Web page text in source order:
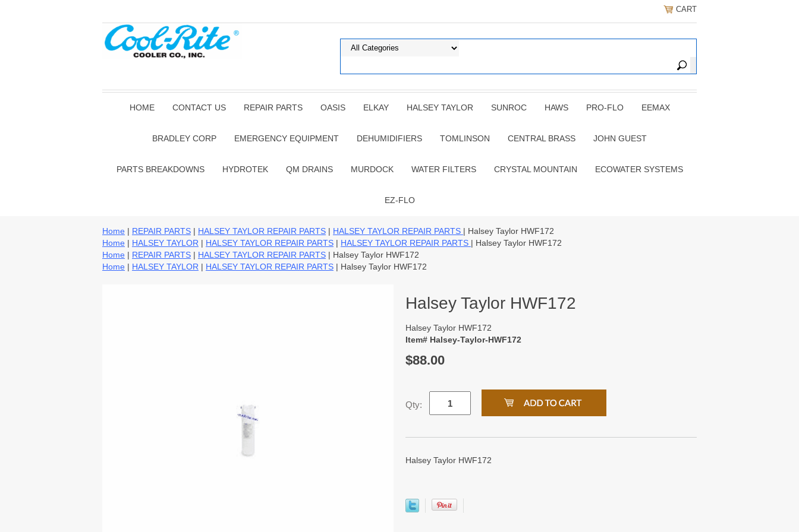
CART
HOME CONTACT US REPAIR PARTS OASIS ELKAY HALSEY TAYLOR SUNROC HAWS PRO-FLO EEMAX
BRADLEY CORP EMERGENCY EQUIPMENT DEHUMIDIFIERS TOMLINSON CENTRAL BRASS JOHN GUEST
PARTS BREAKDOWNS HYDROTEK QM DRAINS MURDOCK WATER FILTERS CRYSTAL MOUNTAIN ECOWATER SYSTEMS
EZ-FLO
Home | REPAIR PARTS | HALSEY TAYLOR REPAIR PARTS | HALSEY TAYLOR REPAIR PARTS | Halsey Taylor HWF172
Home | HALSEY TAYLOR | HALSEY TAYLOR REPAIR PARTS | HALSEY TAYLOR REPAIR PARTS | Halsey Taylor HWF172
Home | REPAIR PARTS | HALSEY TAYLOR REPAIR PARTS | Halsey Taylor HWF172
Home | HALSEY TAYLOR | HALSEY TAYLOR REPAIR PARTS | Halsey Taylor HWF172
Halsey Taylor HWF172
Halsey Taylor HWF172
Item# Halsey-Taylor-HWF172
$88.00
Qty:
Halsey Taylor HWF172